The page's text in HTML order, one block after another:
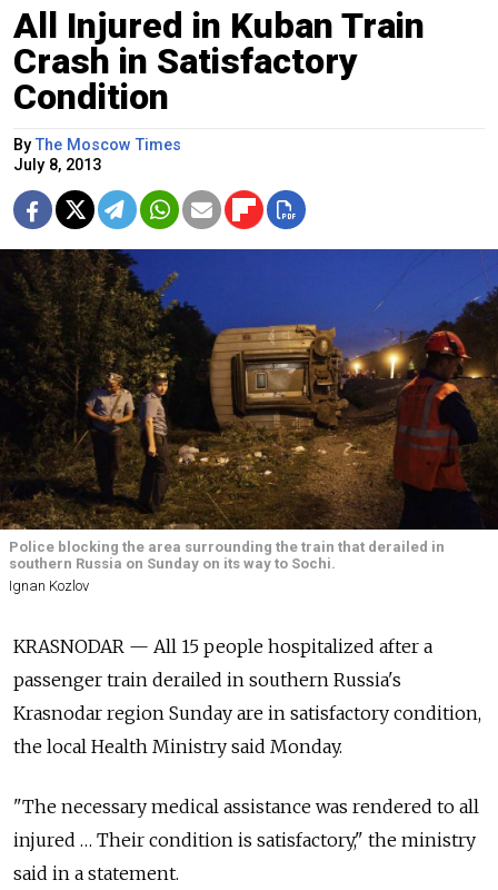
All Injured in Kuban Train
Crash in Satisfactory
Condition
ByThe Moscow Times
July 8, 2013
Police blocking the area surrounding the train that derailed in
southern Russia on Sunday on its way to Sochi.
Ignan Kozlov
KRASNODAR — All 15 people hospitalized after a
passenger train derailed in southern Russia's
Krasnodar region Sunday are in satisfactory condition,
the local Health Ministry said Monday.
"The necessary medical assistance was rendered to all
injured … Their condition is satisfactory," the ministry
said in a statement.